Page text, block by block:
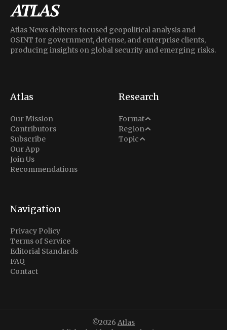
Atlas News delivers focused geopolitical analysis and
OSINT for government, defense, and enterprise clients,
producing insights on global security and emerging risks.
Atlas
Our Mission
Contributors
Subscribe
Our App
Join Us
Recommendations
Research
Format
Analysis
Situation Report
Region
Middle East
North America
Topic
Conflict
Navigation
Privacy Policy
Terms of Service
Editorial Standards
FAQ
Contact
©2026 Atlas